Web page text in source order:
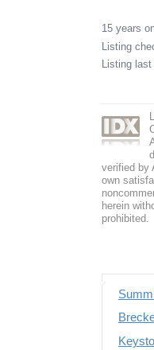
15 years
Listing
Listing
verified by
own
herein
prohibited.